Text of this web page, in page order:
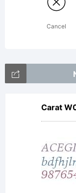
by
Cancel
Carat